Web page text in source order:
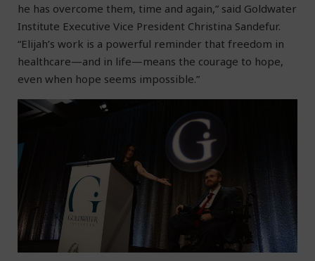
he has overcome them, time and again,” said Goldwater
Institute Executive Vice President Christina Sandefur.
“Elijah’s work is a powerful reminder that freedom in
healthcare—and in life—means the courage to hope,
even when hope seems impossible.”